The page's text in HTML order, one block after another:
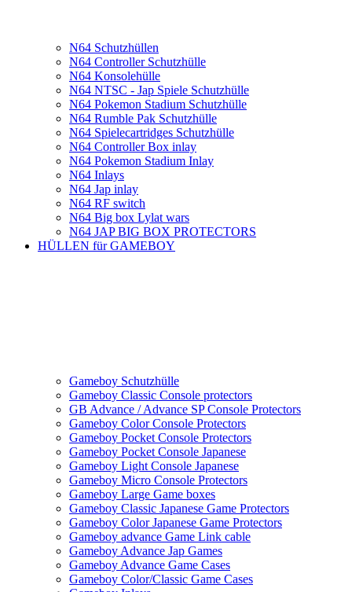
N64 Schutzhüllen
N64 Controller Schutzhülle
N64 Konsolehülle
N64 NTSC - Jap Spiele Schutzhülle
N64 Pokemon Stadium Schutzhülle
N64 Rumble Pak Schutzhülle
N64 Spielecartridges Schutzhülle
N64 Controller Box inlay
N64 Pokemon Stadium Inlay
N64 Inlays
N64 Jap inlay
N64 RF switch
N64 Big box Lylat wars
N64 JAP BIG BOX PROTECTORS
HÜLLEN für GAMEBOY
Gameboy Schutzhülle
Gameboy Classic Console protectors
GB Advance / Advance SP Console Protectors
Gameboy Color Console Protectors
Gameboy Pocket Console Protectors
Gameboy Pocket Console Japanese
Gameboy Light Console Japanese
Gameboy Micro Console Protectors
Gameboy Large Game boxes
Gameboy Classic Japanese Game Protectors
Gameboy Color Japanese Game Protectors
Gameboy advance Game Link cable
Gameboy Advance Jap Games
Gameboy Advance Game Cases
Gameboy Color/Classic Game Cases